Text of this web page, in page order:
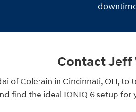
Contact Jeff
of Colerain in Cincinnati, OH,
find the ideal IONIQ 6 setup for